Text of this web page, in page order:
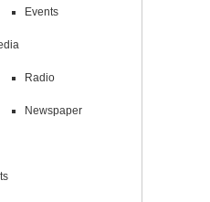
Events
Radio
Newspaper